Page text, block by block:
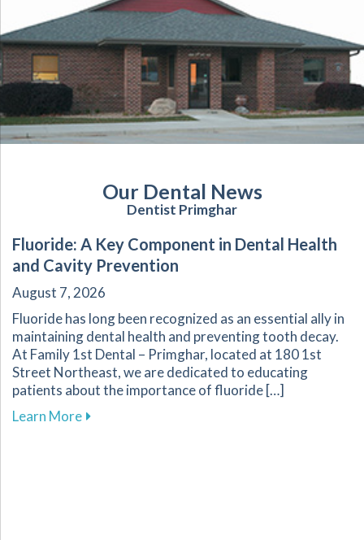
Our Dental News
Dentist Primghar
Fluoride: A Key Component in Dental Health
and Cavity Prevention
August 7, 2026
Fluoride has long been recognized as an essential ally in
maintaining dental health and preventing tooth decay.
At Family 1st Dental – Primghar, located at 180 1st
Street Northeast, we are dedicated to educating
patients about the importance of fluoride […]
Learn Moreabout Fluoride: A Key Component in Dental